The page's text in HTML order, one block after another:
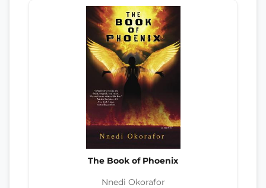
The Book of Phoenix
Nnedi Okorafor